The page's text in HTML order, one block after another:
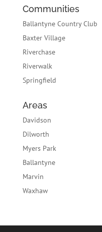
Communities
Ballantyne Country Club
Baxter Village
Riverchase
Riverwalk
Springfield
Areas
Davidson
Dilworth
Myers Park
Ballantyne
Marvin
Waxhaw